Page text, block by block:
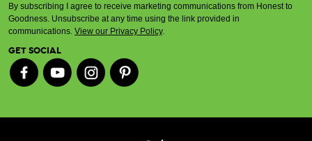
By subscribing I agree to receive marketing communications from Honest to
Goodness. Unsubscribe at any time using the link provided in
communications. View our Privacy Policy.
GET SOCIAL